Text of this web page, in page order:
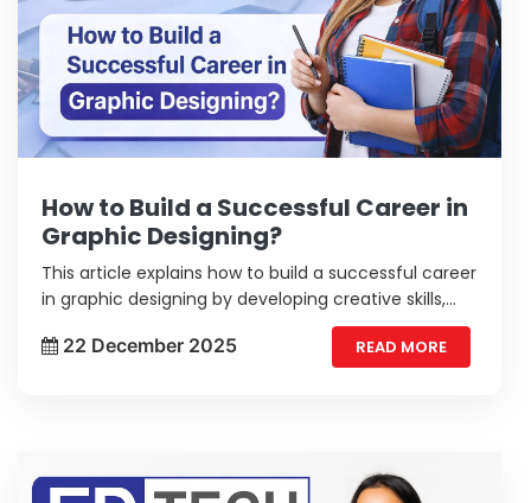
How to Build a Successful Career in
Graphic Designing?
This article explains how to build a successful career
in graphic designing by developing creative skills,
mastering design tools, building a strong portfolio,
and staying updated with industry trends.
22 December 2025 READ MORE